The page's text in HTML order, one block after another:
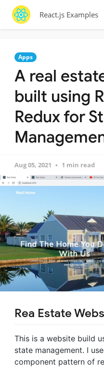
React.js Examples
Apps
A real
built using
Redux for
Aug 05, 2021 1 min read
Rea Estate
This is a website build
state management. I
component pattern of